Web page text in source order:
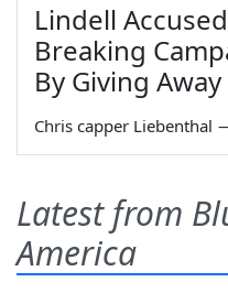
Lindell
Breaking
By Giving
Chris capper Liebenthal
Latest from
America